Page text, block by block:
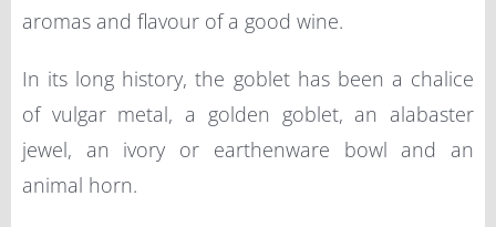
aromas and flavour of a good wine.
In its long history, the goblet has been a chalice
of vulgar metal, a golden goblet, an alabaster
jewel, an ivory or earthenware bowl and an
animal horn.